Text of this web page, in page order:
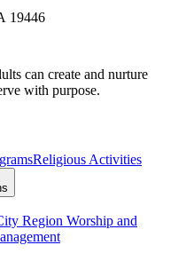
19446
can create and nurture
with purpose.
Religious Activities
Region Worship and